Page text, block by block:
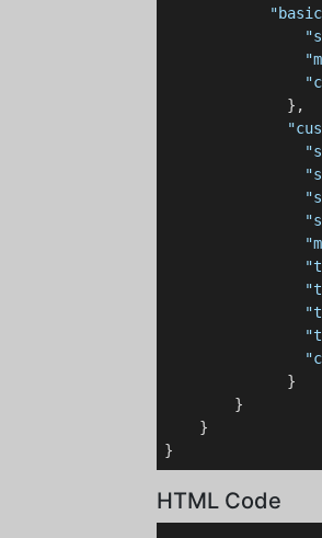
              },
              }
        }
    }
HTML Code